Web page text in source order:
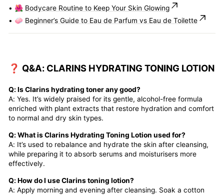
• 🌺 Bodycare Routine to Keep Your Skin Glowing
• 🧼 Beginner’s Guide to Eau de Parfum vs Eau de Toilette
❓ Q&A: CLARINS HYDRATING TONING LOTION
Q: Is Clarins hydrating toner any good?
A: Yes. It’s widely praised for its gentle, alcohol-free formula
enriched with plant extracts that restore hydration and comfort
to normal and dry skin types.
Q: What is Clarins Hydrating Toning Lotion used for?
A: It’s used to rebalance and hydrate the skin after cleansing,
while preparing it to absorb serums and moisturisers more
effectively.
Q: How do I use Clarins toning lotion?
A: Apply morning and evening after cleansing. Soak a cotton